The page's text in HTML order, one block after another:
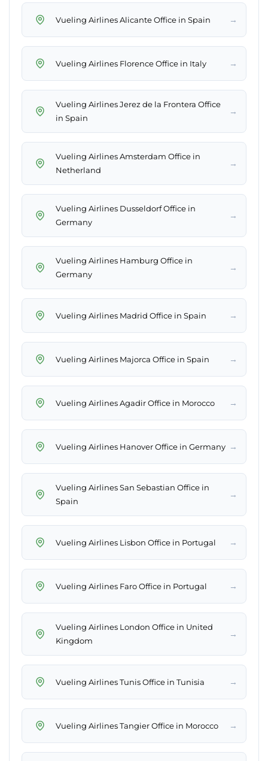
Vueling Airlines Alicante Office in Spain →
Vueling Airlines Florence Office in Italy →
Vueling Airlines Jerez de la Frontera Office
in Spain
→
Vueling Airlines Amsterdam Office in
Netherland
→
Vueling Airlines Dusseldorf Office in
Germany
→
Vueling Airlines Hamburg Office in
Germany
→
Vueling Airlines Madrid Office in Spain →
Vueling Airlines Majorca Office in Spain →
Vueling Airlines Agadir Office in Morocco →
Vueling Airlines Hanover Office in Germany →
Vueling Airlines San Sebastian Office in
Spain
→
Vueling Airlines Lisbon Office in Portugal →
Vueling Airlines Faro Office in Portugal →
Vueling Airlines London Office in United
Kingdom
→
Vueling Airlines Tunis Office in Tunisia →
Vueling Airlines Tangier Office in Morocco →